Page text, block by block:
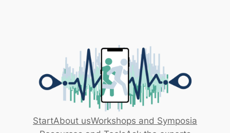
StartAbout usWorkshops and Symposia